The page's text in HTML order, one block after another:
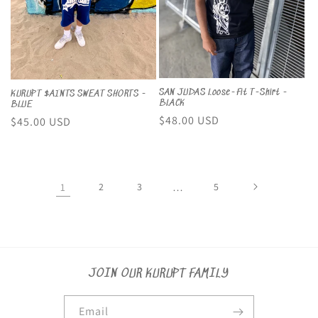
KURUPT $AINTS SWEAT SHORTS -
BLUE
Regular
$45.00 USD
SAN JUDAS Loose-Fit T-Shirt -
BLACK
Regular
$48.00 USD
1 2 3 … 5
JOIN OUR KURUPT FAMILY
Email